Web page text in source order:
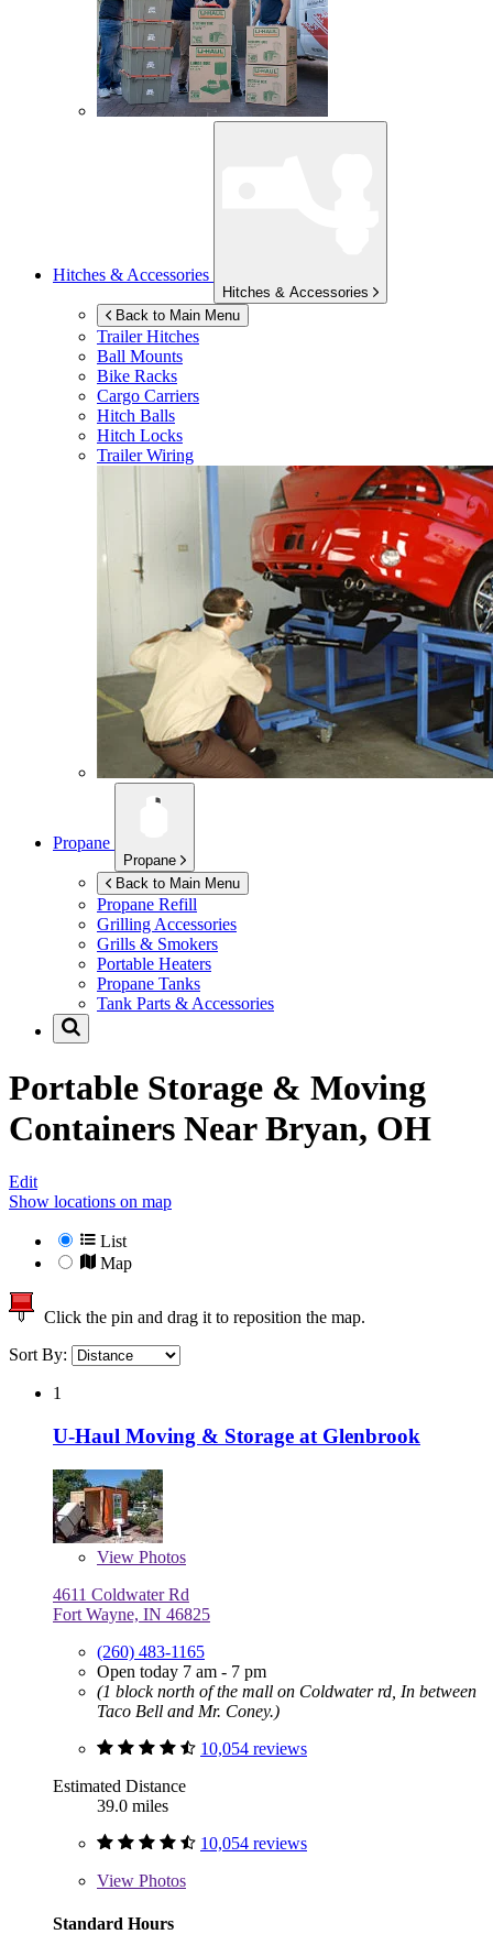
Hitches & Accessories
Hitches & Accessories
Back to Main Menu
Trailer Hitches
Ball Mounts
Bike Racks
Cargo Carriers
Hitch Balls
Hitch Locks
Trailer Wiring
Propane
Propane
Back to Main Menu
Propane Refill
Grilling Accessories
Grills & Smokers
Portable Heaters
Propane Tanks
Tank Parts & Accessories
Portable Storage & Moving
Containers NearBryan, OH
Edit
Show locations on map
List
Map
Click the pin and drag it to reposition the map.
Sort By:
1
U-Haul Moving & Storage at Glenbrook
View Photos
4611 Coldwater Rd
Fort Wayne, IN 46825
(260) 483-1165
Open today 7 am - 7 pm
(1 block north of the mall on Coldwater rd, In between
Taco Bell and Mr. Coney.)
10,054 reviews
Estimated Distance
39.0 miles
10,054 reviews
View Photos
Standard Hours